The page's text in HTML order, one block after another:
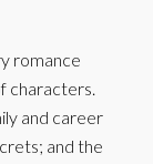
romance
characters.
and career
and the